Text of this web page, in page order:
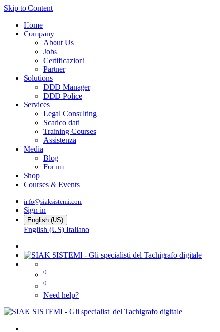
Skip to Content
Home
Company
About Us
Jobs
Certificazioni
Partner
Solutions
DDD Manager
DDD Police
Services
Legal Consulting
Scarico dati
Training Courses
Assistenza
Media
Blog
Forum
Shop
Courses & Events
info@siaksistemi.com
Sign in
English (US)
English (US) Italiano
0
0
Need help?